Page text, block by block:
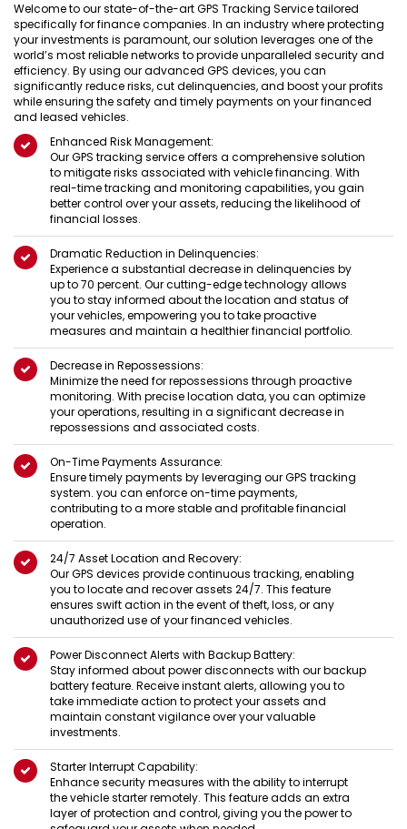
Welcome to our state-of-the-art GPS Tracking Service tailored
specifically for finance companies. In an industry where protecting
your investments is paramount, our solution leverages one of the
world’s most reliable networks to provide unparalleled security and
efficiency. By using our advanced GPS devices, you can
significantly reduce risks, cut delinquencies, and boost your profits
while ensuring the safety and timely payments on your financed
and leased vehicles.
Enhanced Risk Management:
Our GPS tracking service offers a comprehensive solution
to mitigate risks associated with vehicle financing. With
real-time tracking and monitoring capabilities, you gain
better control over your assets, reducing the likelihood of
financial losses.
Dramatic Reduction in Delinquencies:
Experience a substantial decrease in delinquencies by
up to 70 percent. Our cutting-edge technology allows
you to stay informed about the location and status of
your vehicles, empowering you to take proactive
measures and maintain a healthier financial portfolio.
Decrease in Repossessions:
Minimize the need for repossessions through proactive
monitoring. With precise location data, you can optimize
your operations, resulting in a significant decrease in
repossessions and associated costs.
On-Time Payments Assurance:
Ensure timely payments by leveraging our GPS tracking
system. you can enforce on-time payments,
contributing to a more stable and profitable financial
operation.
24/7 Asset Location and Recovery:
Our GPS devices provide continuous tracking, enabling
you to locate and recover assets 24/7. This feature
ensures swift action in the event of theft, loss, or any
unauthorized use of your financed vehicles.
Power Disconnect Alerts with Backup Battery:
Stay informed about power disconnects with our backup
battery feature. Receive instant alerts, allowing you to
take immediate action to protect your assets and
maintain constant vigilance over your valuable
investments.
Starter Interrupt Capability:
Enhance security measures with the ability to interrupt
the vehicle starter remotely. This feature adds an extra
layer of protection and control, giving you the power to